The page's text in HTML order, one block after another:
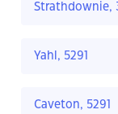
Strathdownie,
Yahl, 5291
Caveton, 5291